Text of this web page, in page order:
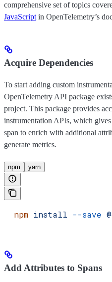
comprehensive set of topics
JavaScript in OpenTelemetry’s
Acquire Dependencies
To start adding custom
OpenTelemetry API package
project. This package provides
instrumentation APIs, which
span to enrich with additional
generate metrics.
npm yarn
  npm
install --save
Add Attributes to Spans